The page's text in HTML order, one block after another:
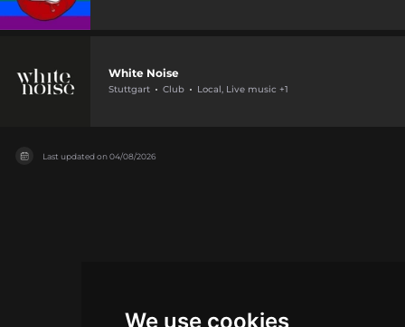
We use cookies
White Noise
Stuttgart Club Local, Live music +1
Last updated on04/08/2026